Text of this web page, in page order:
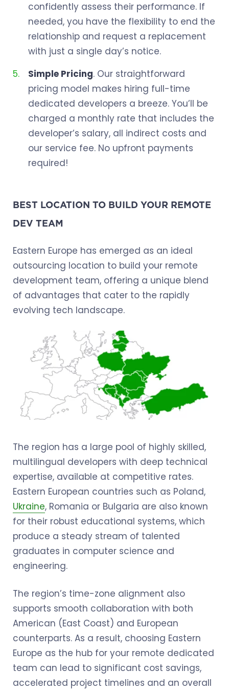
confidently assess their performance. If
needed, you have the flexibility to end the
relationship and request a replacement
with just a single day’s notice.
Simple Pricing. Our straightforward
pricing model makes hiring full-time
dedicated developers a breeze. You’ll be
charged a monthly rate that includes the
developer’s salary, all indirect costs and
our service fee. No upfront payments
required!
BEST LOCATION TO BUILD YOUR REMOTE
DEV TEAM
Eastern Europe has emerged as an ideal
outsourcing location to build your remote
development team, offering a unique blend
of advantages that cater to the rapidly
evolving tech landscape.
The region has a large pool of highly skilled,
multilingual developers with deep technical
expertise, available at competitive rates.
Eastern European countries such as Poland,
Ukraine, Romania or Bulgaria are also known
for their robust educational systems, which
produce a steady stream of talented
graduates in computer science and
engineering.
The region’s time-zone alignment also
supports smooth collaboration with both
American (East Coast) and European
counterparts. As a result, choosing Eastern
Europe as the hub for your remote dedicated
team can lead to significant cost savings,
accelerated project timelines and an overall